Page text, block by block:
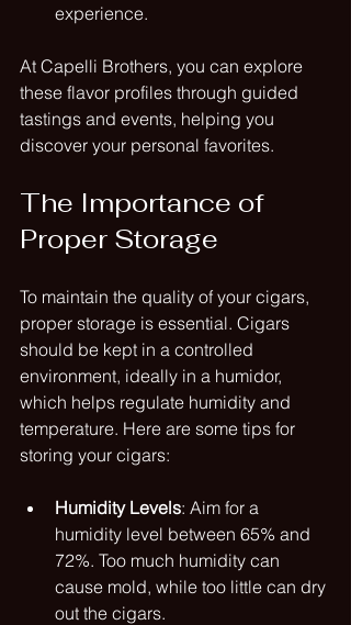
experience.
At Capelli Brothers, you can explore
these flavor profiles through guided
tastings and events, helping you
discover your personal favorites.
The Importance of
Proper Storage
To maintain the quality of your cigars,
proper storage is essential. Cigars
should be kept in a controlled
environment, ideally in a humidor,
which helps regulate humidity and
temperature. Here are some tips for
storing your cigars:
Humidity Levels: Aim for a
humidity level between 65% and
72%. Too much humidity can
cause mold, while too little can dry
out the cigars.